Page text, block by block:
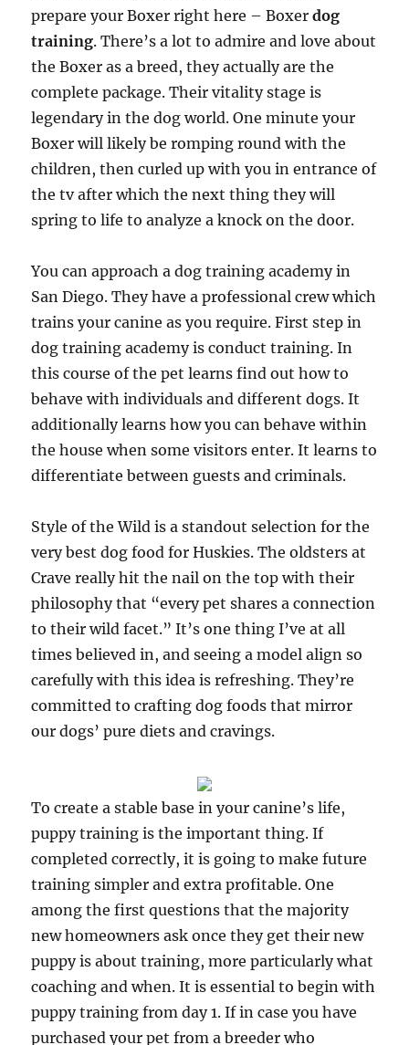
prepare your Boxer right here – Boxerdog
training. There’s a lot to admire and love about
the Boxer as a breed, they actually are the
complete package. Their vitality stage is
legendary in the dog world. One minute your
Boxer will likely be romping round with the
children, then curled up with you in entrance of
the tv after which the next thing they will
spring to life to analyze a knock on the door.
You can approach a dog training academy in
San Diego. They have a professional crew which
trains your canine as you require. First step in
dog training academy is conduct training. In
this course of the pet learns find out how to
behave with individuals and different dogs. It
additionally learns how you can behave within
the house when some visitors enter. It learns to
differentiate between guests and criminals.
Style of the Wild is a standout selection for the
very best dog food for Huskies. The oldsters at
Crave really hit the nail on the top with their
philosophy that “every pet shares a connection
to their wild facet.” It’s one thing I’ve at all
times believed in, and seeing a model align so
carefully with this idea is refreshing. They’re
committed to crafting dog foods that mirror
our dogs’ pure diets and cravings.
To create a stable base in your canine’s life,
puppy training is the important thing. If
completed correctly, it is going to make future
training simpler and extra profitable. One
among the first questions that the majority
new homeowners ask once they get their new
puppy is about training, more particularly what
coaching and when. It is essential to begin with
puppy training from day 1. If in case you have
purchased your pet from a breeder who